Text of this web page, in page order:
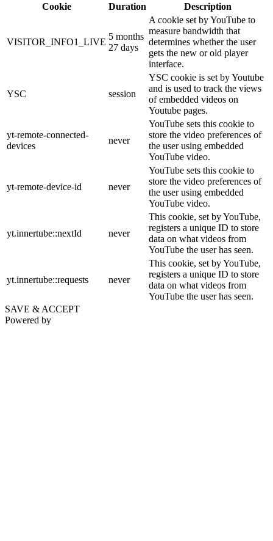
Cookie
Duration Description
VISITOR_INFO1_LIVE
5 months
27 days
A cookie set by YouTube to
measure bandwidth that
determines whether the user
gets the new or old player
interface.
YSC session
YSC cookie is set by Youtube
and is used to track the views
of embedded videos on
Youtube pages.
yt-remote-connected-
devices
never
YouTube sets this cookie to
store the video preferences of
the user using embedded
YouTube video.
yt-remote-device-id never
YouTube sets this cookie to
store the video preferences of
the user using embedded
YouTube video.
yt.innertube::nextId never
This cookie, set by YouTube,
registers a unique ID to store
data on what videos from
YouTube the user has seen.
yt.innertube::requests never
This cookie, set by YouTube,
registers a unique ID to store
data on what videos from
YouTube the user has seen.
SAVE & ACCEPT
Powered by